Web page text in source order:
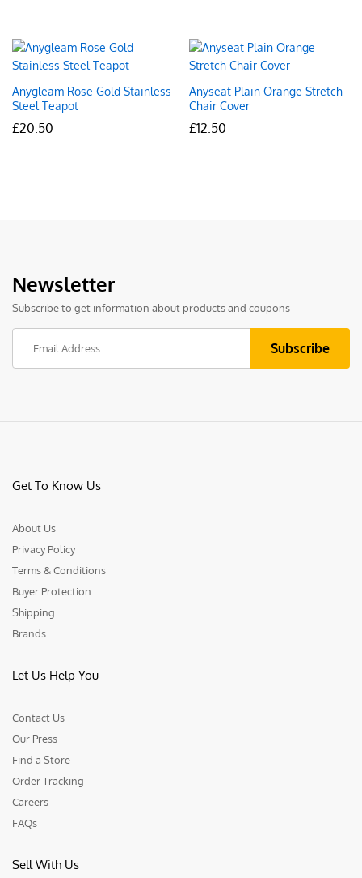
Anygleam Rose Gold Stainless
Steel Teapot
£20.50
Anyseat Plain Orange Stretch
Chair Cover
£12.50
Newsletter
Subscribe to get information about products and coupons
Get To Know Us
About Us
Privacy Policy
Terms & Conditions
Buyer Protection
Shipping
Brands
Let Us Help You
Contact Us
Our Press
Find a Store
Order Tracking
Careers
FAQs
Sell With Us